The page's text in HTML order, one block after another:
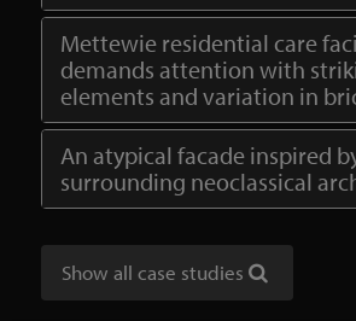
Mettewie residential care
demands attention with
elements and variation in
An atypical facade inspired
surrounding neoclassical
Show all case studies